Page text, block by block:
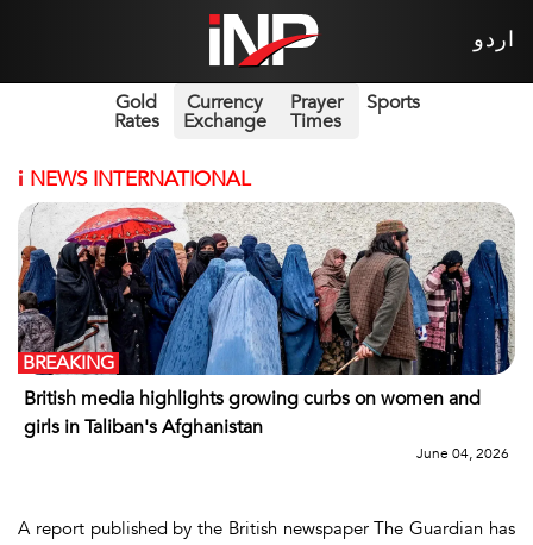
اردو
Gold
Rates
Currency
Exchange
Prayer
Times
Sports
i NEWS INTERNATIONAL
British media highlights growing curbs on women and
girls in Taliban's Afghanistan
BREAKING
June 04, 2026
A report published by the British newspaper The Guardian has